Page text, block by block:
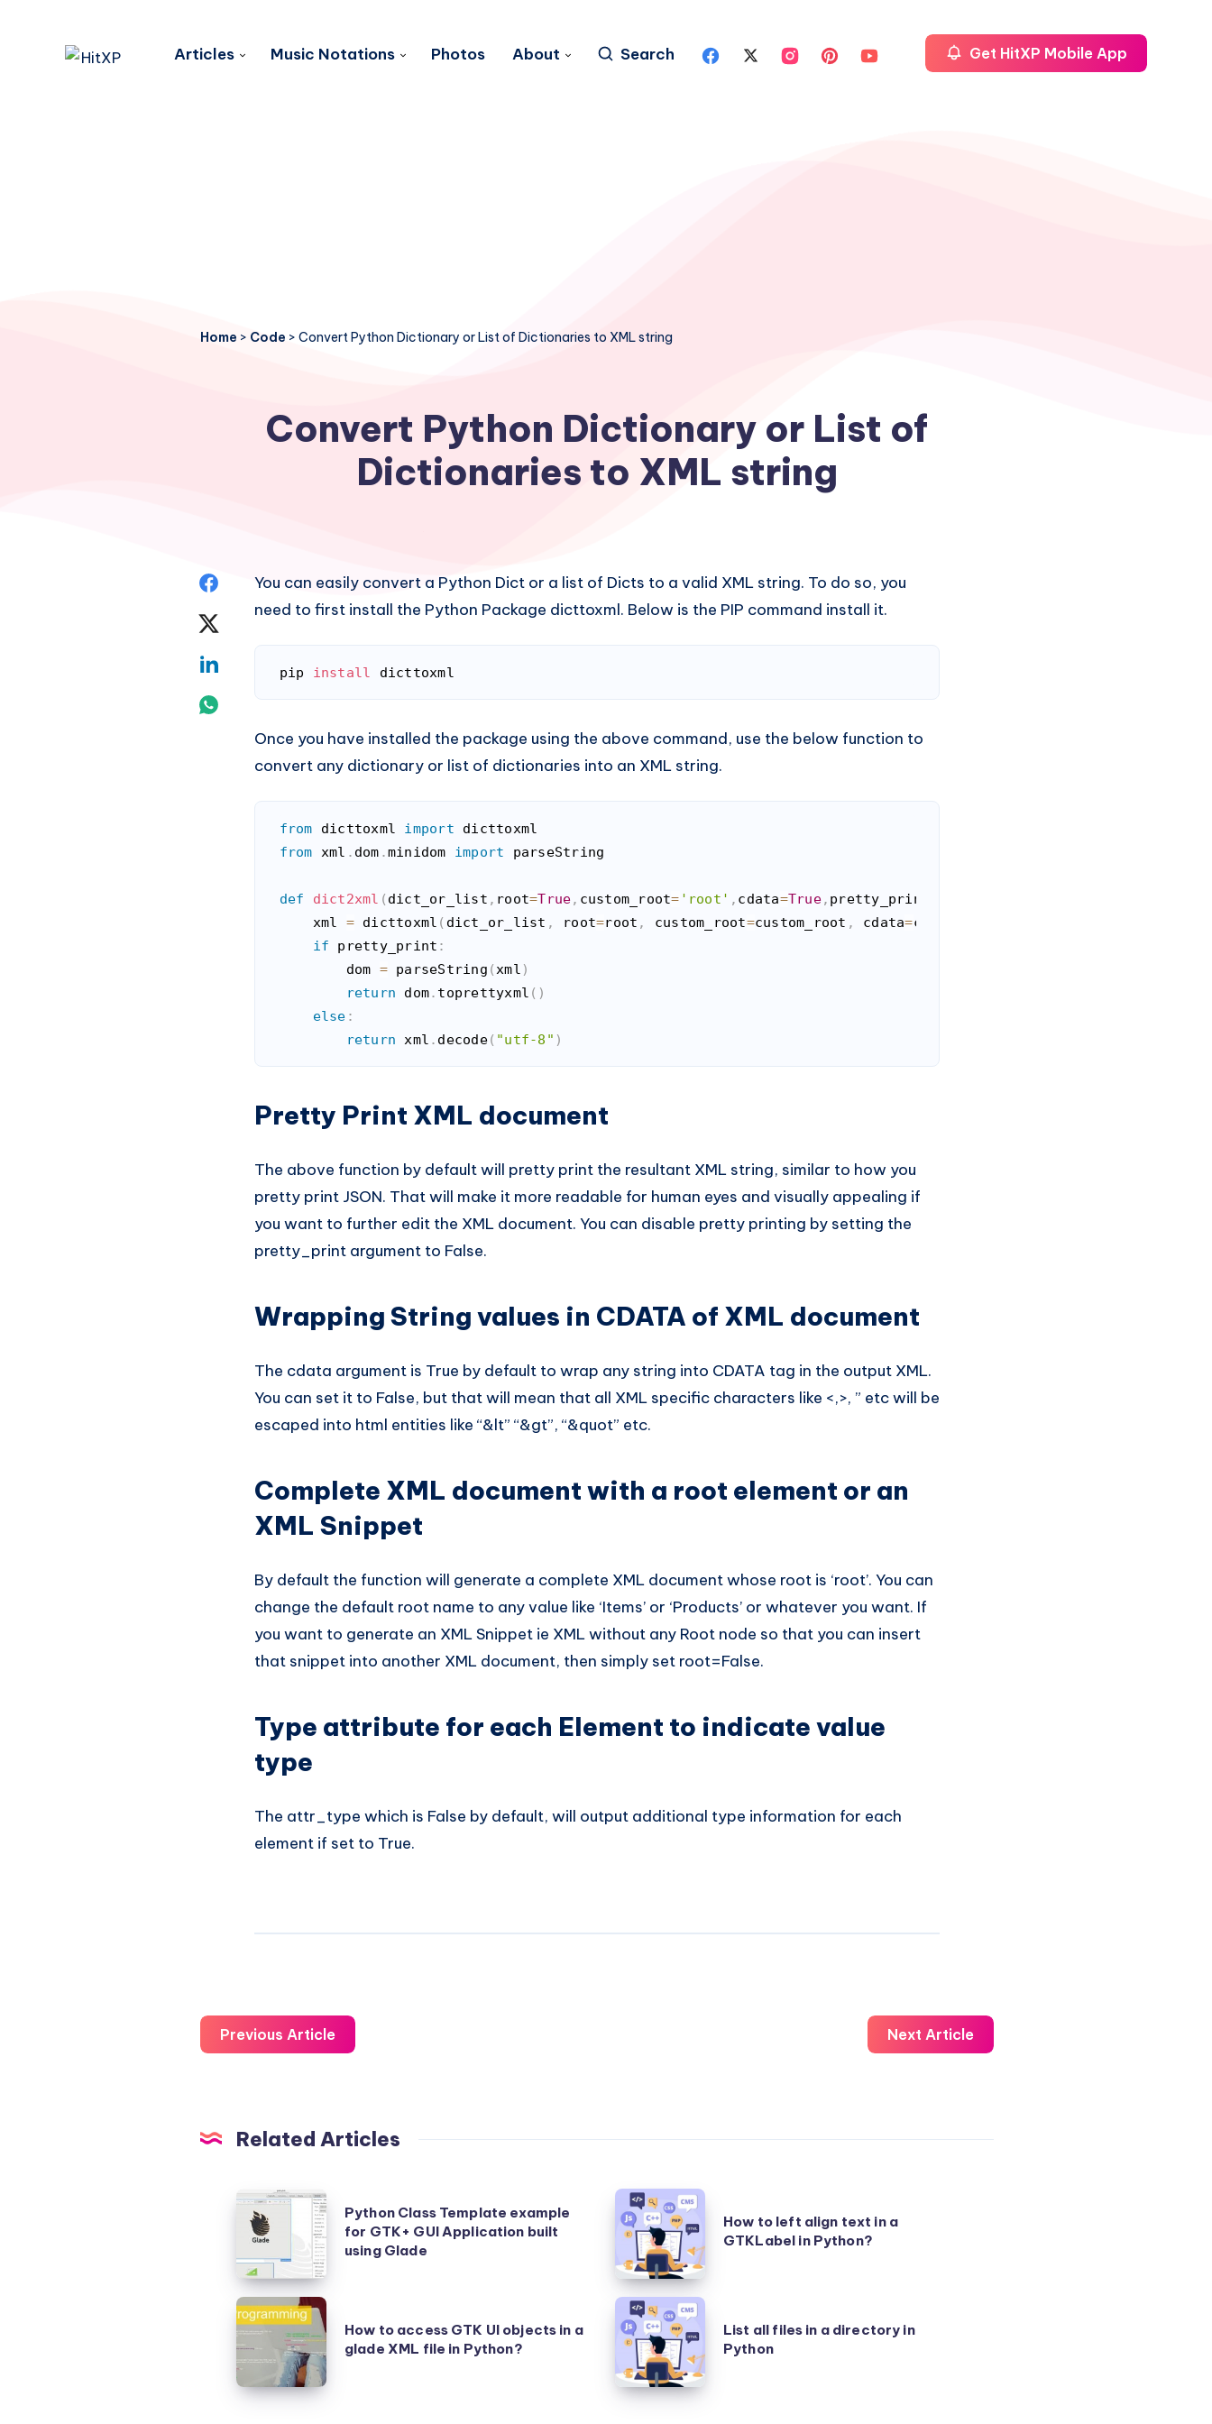
Articles Music Notations Photos About Search Get HitXP Mobile App
Home > Code > Convert Python Dictionary or List of Dictionaries to XML string
Convert Python Dictionary or List of
Dictionaries to XML string
Share
Facebook
Twitter
Linkedin
Share
Whatsapp
You can easily convert a Python Dict or a list of Dicts to a valid XML string. To do so, you
need to first install the Python Package dicttoxml. Below is the PIP command install it.
pip install dicttoxml
Once you have installed the package using the above command, use the below function to
convert any dictionary or list of dictionaries into an XML string.
from dicttoxml import
from xml . dom .minidom import parseString
def dict2xml ( dict_or_list , root=True, custom_root= 'root' , cdata=True, pretty_print
    xml
= dicttoxml ( dict_or_list , root=root , custom_root=custom_root , cdata=cdata
if pretty_print :
        dom
= parseString ( xml )
return dom. toprettyxml ( )
else :
return xml . decode( "utf-8" )
Pretty Print XML document
The above function by default will pretty print the resultant XML string, similar to how you
pretty print JSON. That will make it more readable for human eyes and visually appealing if
you want to further edit the XML document. You can disable pretty printing by setting the
pretty_print argument to False.
Wrapping String values in CDATA of XML document
The cdata argument is True by default to wrap any string into CDATA tag in the output XML.
You can set it to False, but that will mean that all XML specific characters like <,>, ” etc will be
escaped into html entities like “&lt” “&gt”, “&quot” etc.
Complete XML document with a root element or an
XML Snippet
By default the function will generate a complete XML document whose root is ‘root’. You can
change the default root name to any value like ‘Items’ or ‘Products’ or whatever you want. If
you want to generate an XML Snippet ie XML without any Root node so that you can insert
that snippet into another XML document, then simply set root=False.
Type attribute for each Element to indicate value
type
The attr_type which is False by default, will output additional type information for each
element if set to True.
Previous Article Next Article
Related Articles
Python
Class
example
for
GTK+
GUI
Application
built
Python Class Template example
for GTK+ GUI Application built
using Glade
How
to
left
align
text
in
GTKLabel
How to left align text in a
GTKLabel in Python?
How
to
access
GTK
How to access GTK UI objects in a
glade XML file in Python?
List
all
files
in
List all files in a directory in
Python